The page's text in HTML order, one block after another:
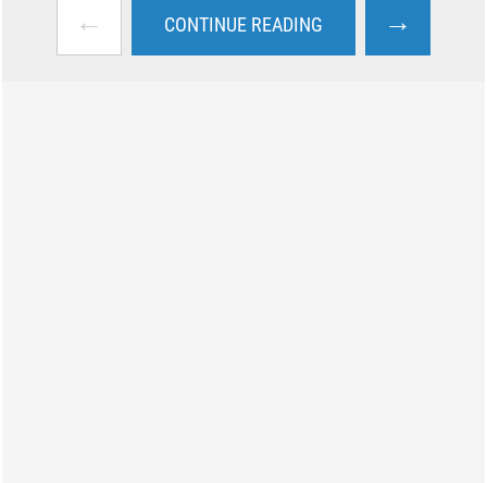
← CONTINUE READING →